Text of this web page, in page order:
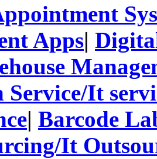
Apps|
It
| Barcode
It